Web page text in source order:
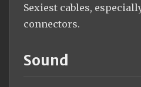
Sexiest cables,
connectors.
Sound